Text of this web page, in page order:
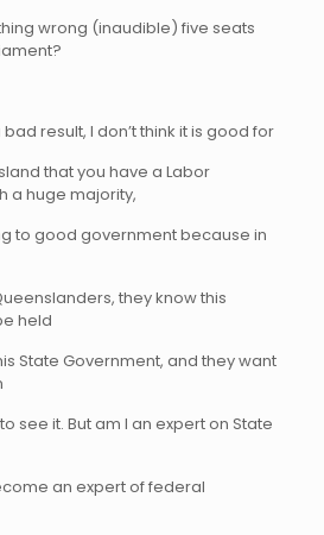
wrong (inaudible) five seats
result, I don’t think it is good for
that you have a Labor
a huge majority,
to good government because in
they know this
held
State Government, and they want
see it. But am I an expert on State
an expert of federal